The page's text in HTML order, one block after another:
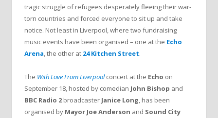
tragic struggle of refugees desperately fleeing their war-
torn countries and forced everyone to sit up and take
notice. Not least in Liverpool, where two fundraising
music events have been organised – one at the Echo
Arena, the other at 24 Kitchen Street.
The With Love From Liverpool concert at the Echo on
September 18, hosted by comedian John Bishop and
BBC Radio 2broadcaster Janice Long, has been
organised by Mayor Joe Anderson and Sound City